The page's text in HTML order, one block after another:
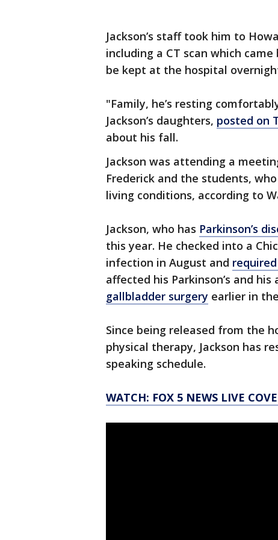
Jackson’s staff took him to
including a CT scan which
be kept at the hospital
"Family, he’s resting
Jackson’s daughters, posted on
about his fall.
Jackson was attending a
Frederick and the students,
living conditions, according to
Jackson, who has Parkinson’s
this year. He checked into a
infection in August and
affected his Parkinson’s and
gallbladder surgery earlier in
Since being released from the
physical therapy, Jackson has
speaking schedule.
WATCH: FOX 5 NEWS LIVE